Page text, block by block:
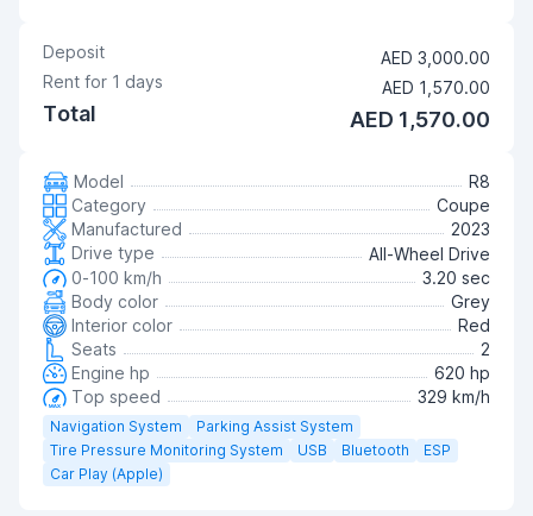
Deposit
AED 3,000.00
Rent for 1 days AED 1,570.00
Total AED 1,570.00
Model
R8
Category
Coupe
Manufactured
2023
Drive type
All-Wheel Drive
0-100 km/h
3.20 sec
Body color
Grey
Interior color
Red
Seats
2
Engine hp
620 hp
Top speed
329 km/h
Navigation System
Parking Assist System
Tire Pressure Monitoring System
USB Bluetooth
ESP
Car Play (Apple)